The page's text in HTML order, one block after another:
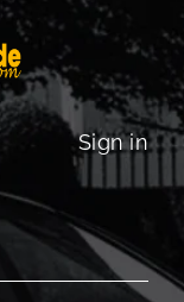
Sign in